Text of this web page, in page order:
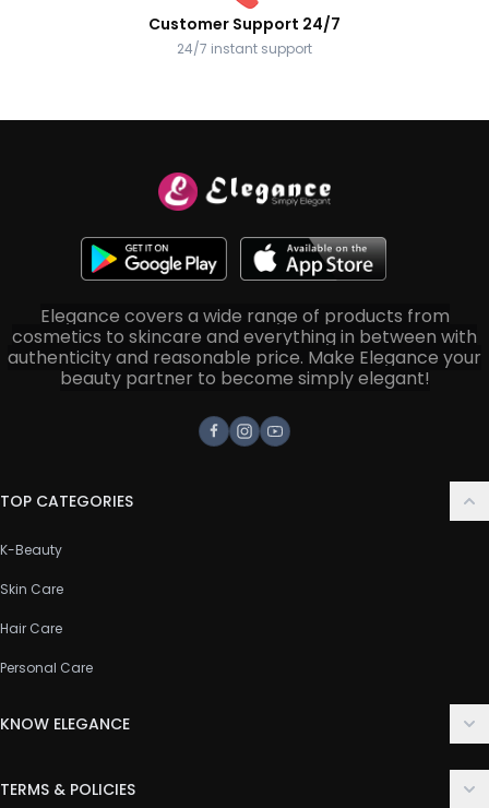
Customer Support 24/7
24/7 instant support
Elegance covers a wide range of products from
cosmetics to skincare and everything in between with
authenticity and reasonable price. Make Elegance your
beauty partner to become simply elegant!
Facebook
Instagram
Youtube
TOP CATEGORIES
K-Beauty
Skin Care
Hair Care
Personal Care
KNOW ELEGANCE
TERMS & POLICIES